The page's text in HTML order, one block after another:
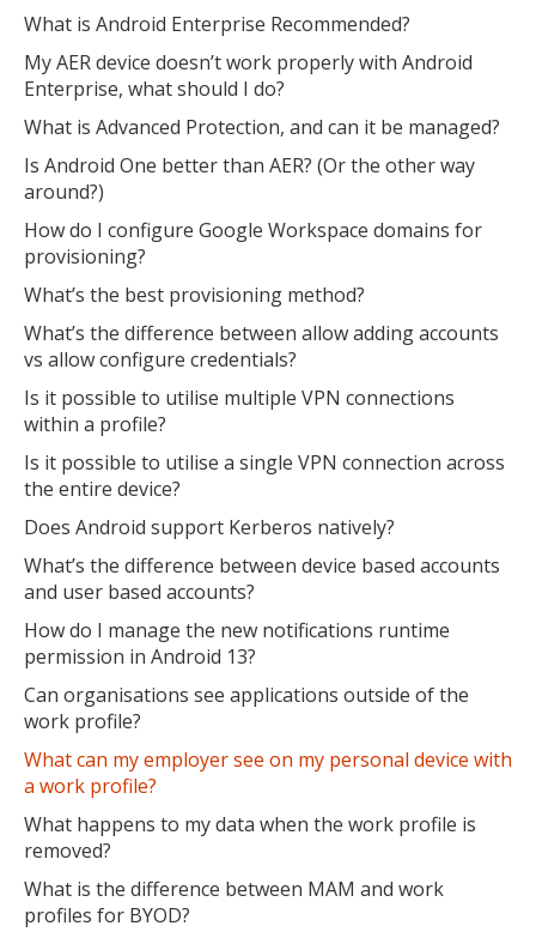
What is Android Enterprise Recommended?
My AER device doesn’t work properly with Android
Enterprise, what should I do?
What is Advanced Protection, and can it be managed?
Is Android One better than AER? (Or the other way
around?)
How do I configure Google Workspace domains for
provisioning?
What’s the best provisioning method?
What’s the difference between allow adding accounts
vs allow configure credentials?
Is it possible to utilise multiple VPN connections
within a profile?
Is it possible to utilise a single VPN connection across
the entire device?
Does Android support Kerberos natively?
What’s the difference between device based accounts
and user based accounts?
How do I manage the new notifications runtime
permission in Android 13?
Can organisations see applications outside of the
work profile?
What can my employer see on my personal device with
a work profile?
What happens to my data when the work profile is
removed?
What is the difference between MAM and work
profiles for BYOD?